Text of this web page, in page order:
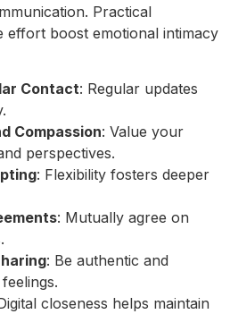
Practical
effort boost emotional intimacy
Contact: Regular updates
Compassion: Value your
perspectives.
: Flexibility fosters deeper
: Mutually agree on
: Be authentic and
closeness helps maintain